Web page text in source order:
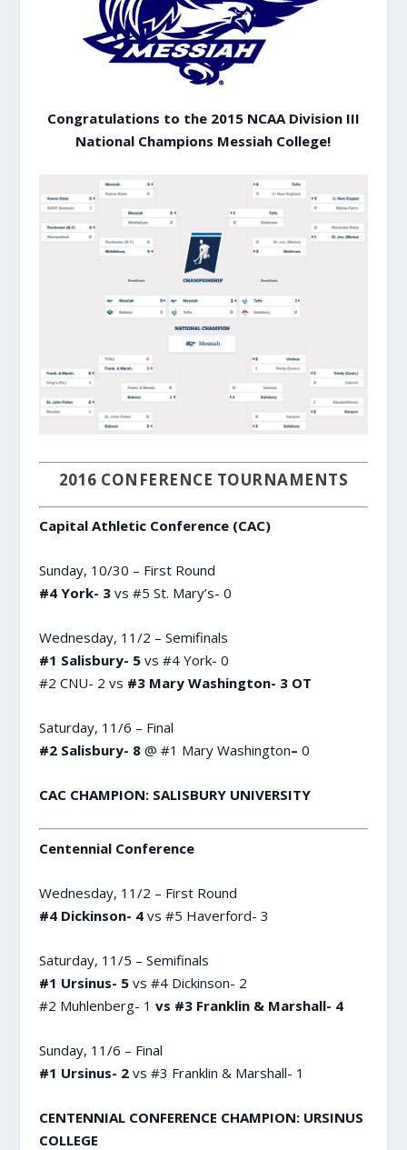
Congratulations to the 2015 NCAA Division III
National Champions Messiah College!
2016 CONFERENCE TOURNAMENTS
Capital Athletic Conference (CAC)
Sunday, 10/30 – First Round
#4 York- 3vs #5 St. Mary’s- 0
Wednesday, 11/2 – Semifinals
#1 Salisbury- 5vs #4 York- 0
#2 CNU- 2 vs #3 Mary Washington- 3 OT
Saturday, 11/6 – Final
#2 Salisbury- 8@ #1 Mary Washington– 0
CAC CHAMPION: SALISBURY UNIVERSITY
Centennial Conference
Wednesday, 11/2 – First Round
#4 Dickinson- 4 vs #5 Haverford- 3
Saturday, 11/5 – Semifinals
#1 Ursinus- 5 vs #4 Dickinson- 2
#2 Muhlenberg- 1 vs #3 Franklin & Marshall- 4
Sunday, 11/6 – Final
#1 Ursinus- 2 vs #3 Franklin & Marshall- 1
CENTENNIAL CONFERENCE CHAMPION: URSINUS
COLLEGE